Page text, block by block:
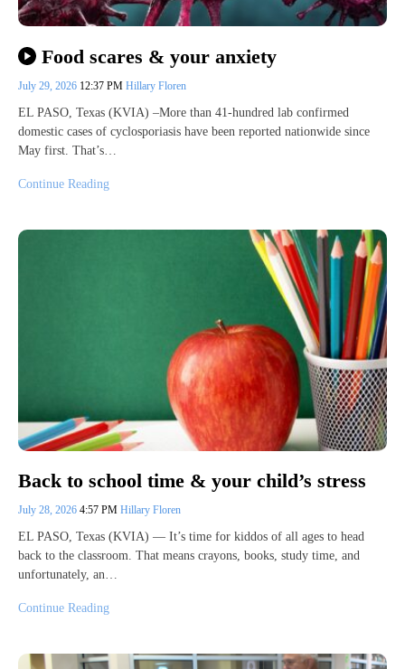
Food scares & your anxiety
July 29, 2026 12:37 PM Hillary Floren
EL PASO, Texas (KVIA) –More than 41-hundred lab confirmed
domestic cases of cyclosporiasis have been reported nationwide since
May first. That’s…
Continue Reading
Back to school time & your child’s stress
July 28, 2026 4:57 PM Hillary Floren
EL PASO, Texas (KVIA) — It’s time for kiddos of all ages to head
back to the classroom. That means crayons, books, study time, and
unfortunately, an…
Continue Reading